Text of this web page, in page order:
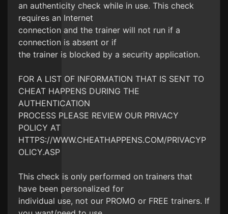
an authenticity check while in use. This check
requires an Internet
connection and the trainer will not run if a
connection is absent or if
the trainer is blocked by a security application.
FOR A LIST OF INFORMATION THAT IS SENT TO
CHEAT HAPPENS DURING THE
AUTHENTICATION
PROCESS PLEASE REVIEW OUR PRIVACY
POLICY AT
HTTPS://WWW.CHEATHAPPENS.COM/PRIVACYP
OLICY.ASP
This check is only performed on trainers that
have been personalized for
individual use, not our PROMO or FREE trainers. If